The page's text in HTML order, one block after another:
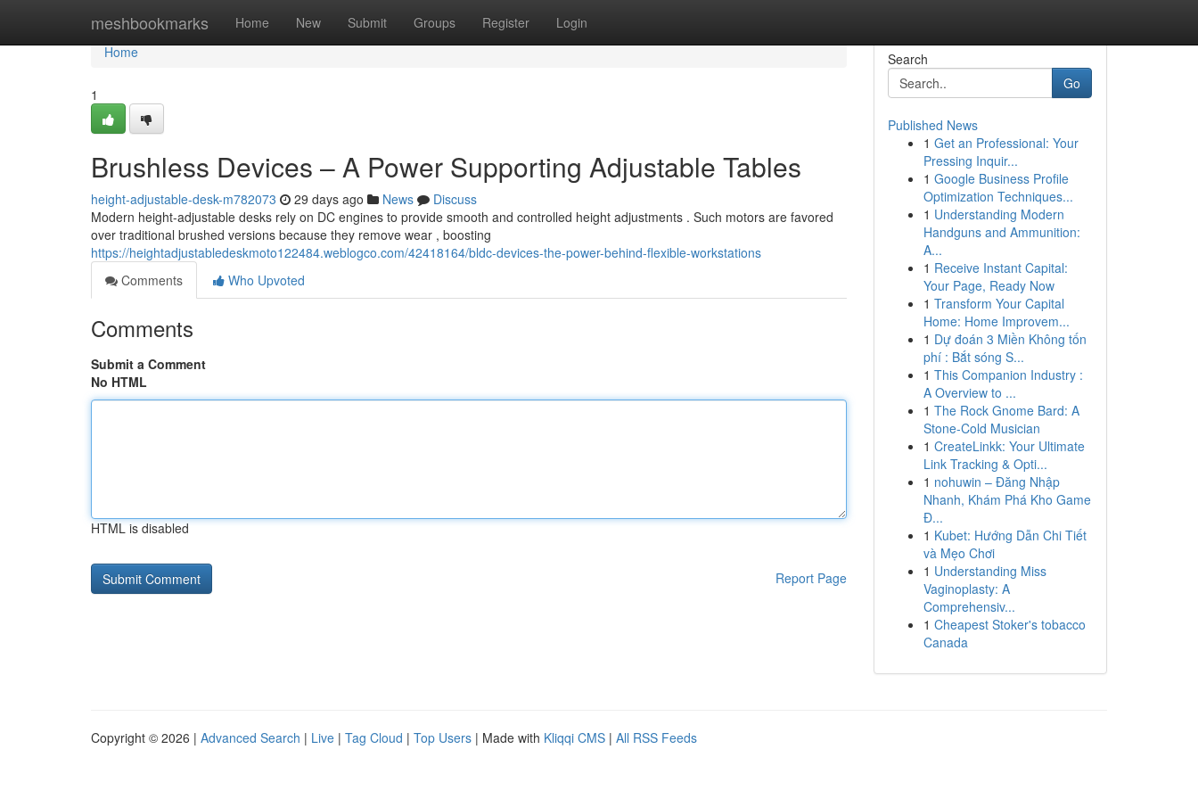
meshbookmarks Home New Submit Groups Register Login
Home
Home
1
Brushless Devices – A Power Supporting Adjustable Tables
height-adjustable-desk-m782073 29 days ago News
Discuss
Modern height-adjustable desks rely on DC engines to provide smooth and controlled height adjustments . Such motors are favored
over traditional brushed versions because they remove wear , boosting
https://heightadjustabledeskmoto122484.weblogco.com/42418164/bldc-devices-the-power-behind-flexible-workstations
Comments
Who Upvoted
Comments
Submit a Comment
No HTML
HTML is disabled
Report Page
Search
Go
Published News
1 Get an Professional: Your
Pressing Inquir...
1 Google Business Profile
Optimization Techniques...
1 Understanding Modern
Handguns and Ammunition:
A...
1 Receive Instant Capital:
Your Page, Ready Now
1 Transform Your Capital
Home: Home Improvem...
1 Dự đoán 3 Miền Không tốn
phí : Bắt sóng S...
1 This Companion Industry :
A Overview to ...
1 The Rock Gnome Bard: A
Stone-Cold Musician
1 CreateLinkk: Your Ultimate
Link Tracking & Opti...
1 nohuwin – Đăng Nhập
Nhanh, Khám Phá Kho Game
Đ...
1 Kubet: Hướng Dẫn Chi Tiết
và Mẹo Chơi
1 Understanding Miss
Vaginoplasty: A
Comprehensiv...
1 Cheapest Stoker's tobacco
Canada
Copyright © 2026 | Advanced Search | Live | Tag Cloud | Top Users | Made with Kliqqi CMS | All RSS Feeds